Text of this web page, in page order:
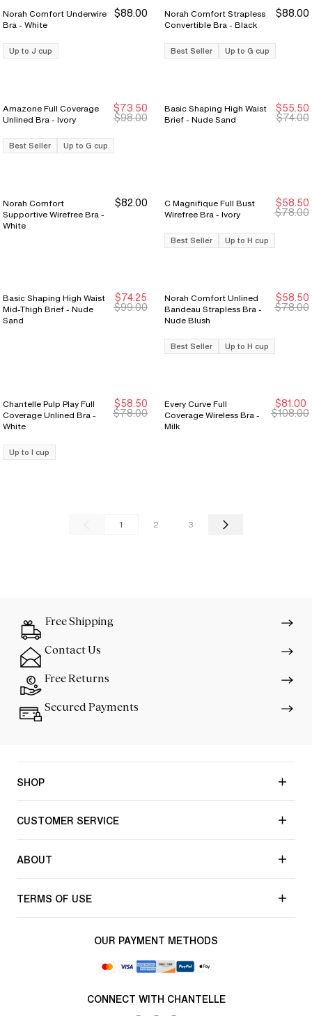
Norah Comfort Underwire
Bra - White
$88.00
Up to J cup
Norah Comfort Strapless
Convertible Bra - Black
$88.00
Best Seller Up to G cup
Sale Ends 8/9
Sale Ends 8/9
Amazone Full Coverage
Unlined Bra - Ivory
$73.50
$98.00
Best Seller Up to G cup
Sale Ends 8/9
Sale Ends 8/9
Basic Shaping High Waist
Brief - Nude Sand
$55.50
$74.00
Norah Comfort
Supportive Wirefree Bra -
White
$82.00 Sale Ends 8/9
Sale Ends 8/9
C Magnifique Full Bust
Wirefree Bra - Ivory
$58.50
$78.00
Best Seller Up to H cup
Sale Ends 8/9
Sale Ends 8/9
Basic Shaping High Waist
Mid-Thigh Brief - Nude
Sand
$74.25
$99.00 Sale Ends 8/9
Sale Ends 8/9
Norah Comfort Unlined
Bandeau Strapless Bra -
Nude Blush
$58.50
$78.00
Best Seller Up to H cup
New Markdown
New Markdown
Chantelle Pulp Play Full
Coverage Unlined Bra -
White
$58.50
$78.00
Up to I cup
Sale Ends 8/9
Sale Ends 8/9
Every Curve Full
Coverage Wireless Bra -
Milk
$81.00
$108.00
1 2 3
Free Shipping
Contact Us
Free Returns
Secured Payments
SHOP
CUSTOMER SERVICE
ABOUT
TERMS OF USE
OUR PAYMENT METHODS
CONNECT WITH CHANTELLE